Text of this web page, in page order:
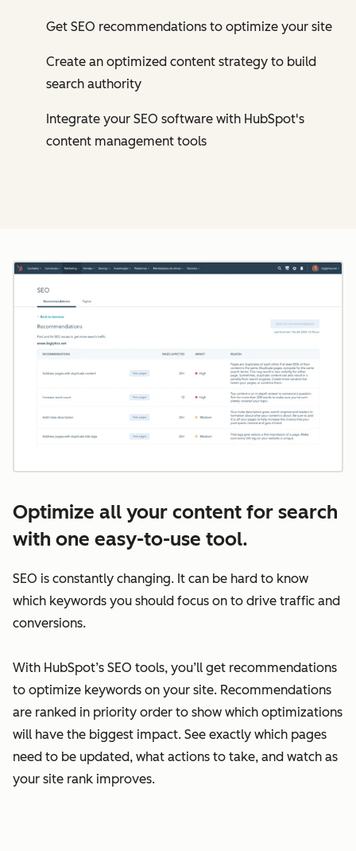
Get SEO recommendations to optimize your site
Create an optimized content strategy to build
search authority
Integrate your SEO software with HubSpot's
content management tools
Optimize all your content for search
with one easy-to-use tool.
SEO is constantly changing. It can be hard to know
which keywords you should focus on to drive traffic and
conversions.
With HubSpot’s SEO tools, you’ll get recommendations
to optimize keywords on your site. Recommendations
are ranked in priority order to show which optimizations
will have the biggest impact. See exactly which pages
need to be updated, what actions to take, and watch as
your site rank improves.